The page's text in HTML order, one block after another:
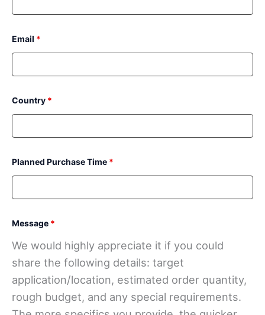
Email *
Country *
Planned Purchase Time *
Message *
We would highly appreciate it if you could
share the following details: target
application/location, estimated order quantity,
rough budget, and any special requirements.